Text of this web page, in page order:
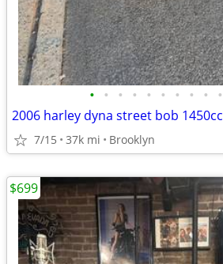
• • • • • • • • • •
2006 harley dyna street bob 1450cc
7/15 37k mi Brooklyn
$699